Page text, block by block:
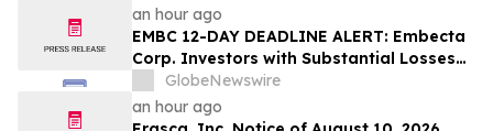
an hour ago
EMBC 12-DAY DEADLINE ALERT: Embecta
Corp. Investors with Substantial Losses
Have Opportunity to Lead Class Action
Lawsuit – Hagens Berman
GlobeNewswire
an hour ago